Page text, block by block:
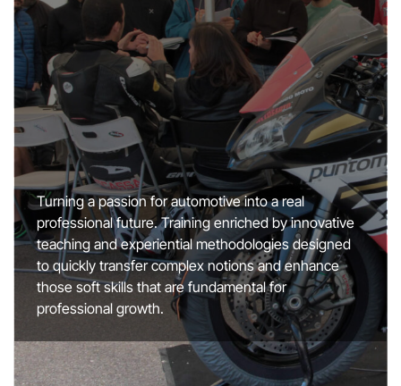
Turning a passion for automotive into a real
professional future. Training enriched by innovative
teaching and experiential methodologies designed
to quickly transfer complex notions and enhance
those soft skills that are fundamental for
professional growth.